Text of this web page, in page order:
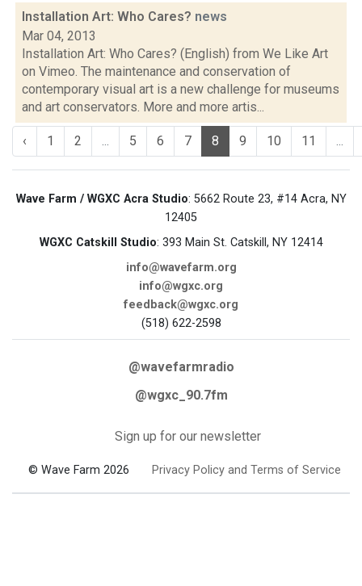
Installation Art: Who Cares? news
Mar 04, 2013
Installation Art: Who Cares? (English) from We Like Art
on Vimeo. The maintenance and conservation of
contemporary visual art is a new challenge for museums
and art conservators. More and more artis...
‹ 1 2 ... 5 6 7 8 9 10 11 ...
Wave Farm / WGXC Acra Studio: 5662 Route 23, #14 Acra, NY
12405
WGXC Catskill Studio: 393 Main St. Catskill, NY 12414
info@wavefarm.org
info@wgxc.org
feedback@wgxc.org
(518) 622-2598
@wavefarmradio
@wgxc_90.7fm
Sign up for our newsletter
© Wave Farm 2026 Privacy Policy and Terms of Service